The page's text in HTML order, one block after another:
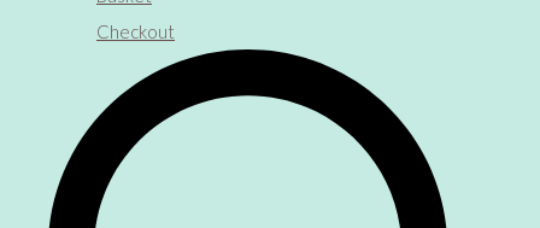
Checkout